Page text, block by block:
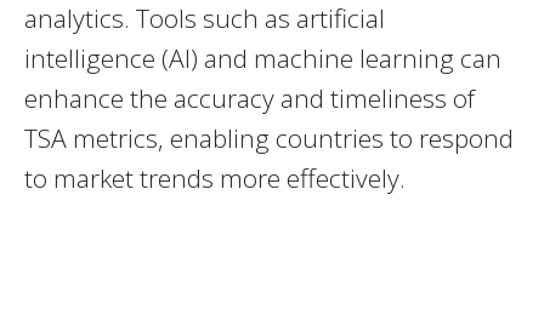
analytics. Tools such as artificial
intelligence (AI) and machine learning can
enhance the accuracy and timeliness of
TSA metrics, enabling countries to respond
to market trends more effectively.